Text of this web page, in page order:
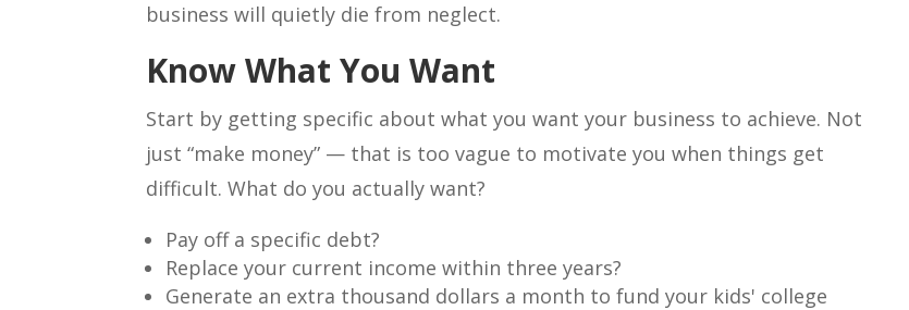
business will quietly die from neglect.
Know What You Want
Start by getting specific about what you want your business to achieve. Not
just “make money” — that is too vague to motivate you when things get
difficult. What do you actually want?
Pay off a specific debt?
Replace your current income within three years?
Generate an extra thousand dollars a month to fund your kids' college